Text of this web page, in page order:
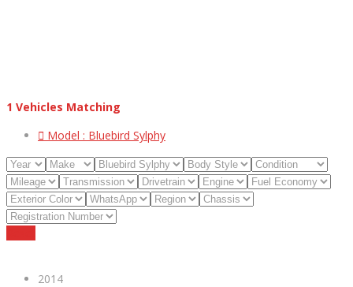
1 Vehicles Matching
Model : Bluebird Sylphy
2014